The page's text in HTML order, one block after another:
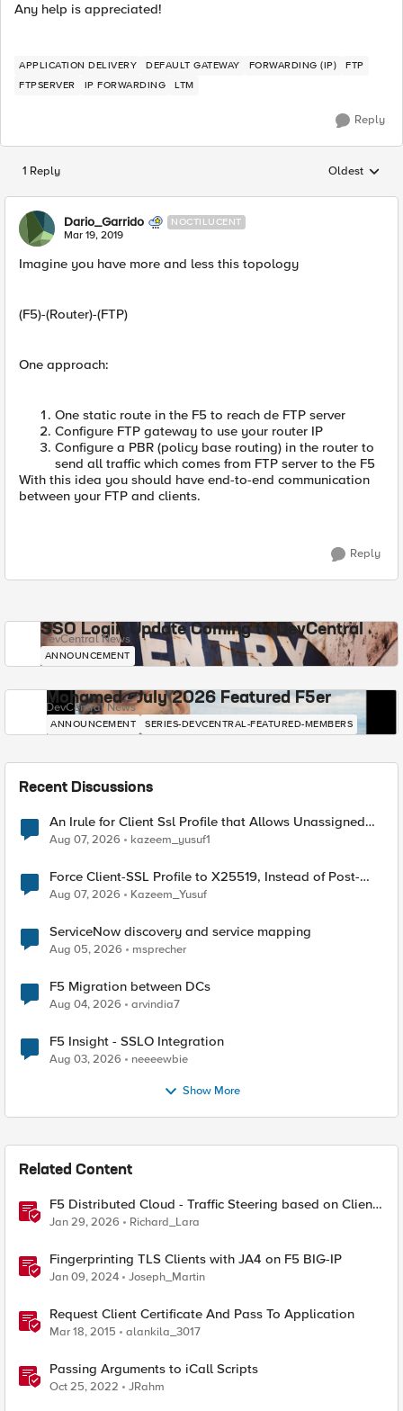
Any help is appreciated!
APPLICATION DELIVERY DEFAULT GATEWAY FORWARDING (IP)
FTP
FTPSERVER
IP FORWARDING LTM
Reply
1 Reply Replies
Oldest
Dario_Garrido NOCTILUCENT
Mar 19, 2019
Imagine you have more and less this topology
(F5)-(Router)-(FTP)
One approach:
One static route in the F5 to reach de FTP server
Configure FTP gateway to use your router IP
Configure a PBR (policy base routing) in the router to
send all traffic which comes from FTP server to the F5
With this idea you should have end-to-end communication
between your FTP and clients.
Reply
SSO Login Update Coming to DevCentral
DevCentral News
ANNOUNCEMENT
Mohamed - July 2026 Featured F5er
DevCentral News
ANNOUNCEMENT SERIES-DEVCENTRAL-FEATURED-MEMBERS
Recent Discussions
An Irule for Client Ssl Profile that Allows Unassigned
TLS Extension Values (17516)
Aug 07, 2026 kazeem_yusuf1
Force Client-SSL Profile to X25519, Instead of Post-
Quantum Cryptography
Aug 07, 2026 Kazeem_Yusuf
ServiceNow discovery and service mapping
Aug 05, 2026 msprecher
F5 Migration between DCs
Aug 04, 2026 arvindia7
F5 Insight - SSLO Integration
Aug 03, 2026 neeeewbie
Show More
Related Content
F5 Distributed Cloud - Traffic Steering based on Client
IP Address
Jan 29, 2026 Richard_Lara
Fingerprinting TLS Clients with JA4 on F5 BIG-IP
Jan 09, 2024 Joseph_Martin
Request Client Certificate And Pass To Application
Mar 18, 2015 alankila_3017
Passing Arguments to iCall Scripts
Oct 25, 2022 JRahm